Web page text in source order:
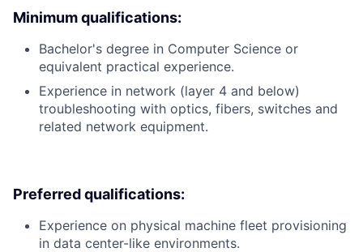
Minimum qualifications:
Bachelor's degree in Computer Science or
equivalent practical experience.
Experience in network (layer 4 and below)
troubleshooting with optics, fibers, switches and
related network equipment.
Preferred qualifications:
Experience on physical machine fleet provisioning
in data center-like environments.